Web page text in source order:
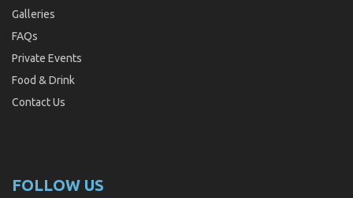
Galleries
FAQs
Private Events
Food & Drink
Contact Us
FOLLOW US